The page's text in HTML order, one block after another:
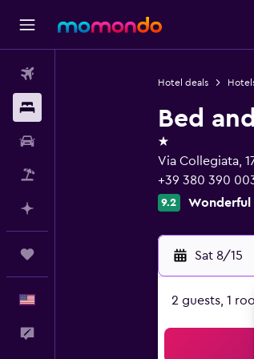
Hotel deals
Bed
1 star
Via Collegiata,
+39 380 390
9.2 Wonderful
Sat 8/15
2 guests, 1